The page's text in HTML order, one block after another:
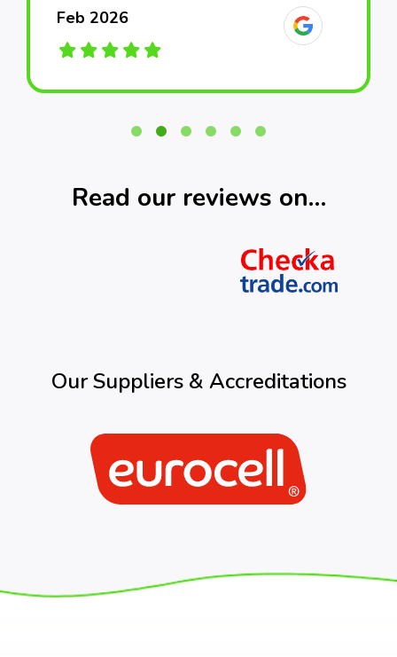
Feb 2026
Feb 2026
Feb 2026
March 2026
March 2026
March 2026
Read our reviews on…
Our Suppliers & Accreditations